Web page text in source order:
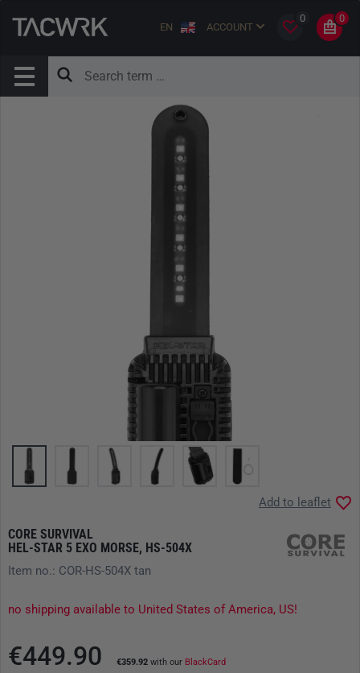
EN ACCOUNT
0 0
CORE SURVIVAL
HEL-STAR 5 EXO MORSE, HS-504X
Add to leaflet
Item no.: COR-HS-504X tan
no shipping available to United States of America, US!
€449.90 €359.92 with our BlackCard